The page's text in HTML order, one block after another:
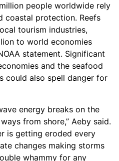
people worldwide rely
coastal protection. Reefs
tourism industries,
to world economies
statement. Significant
and the seafood
could also spell danger for
energy breaks on the
from shore,” Aeby said.
is getting eroded every
changes making storms
whammy for any